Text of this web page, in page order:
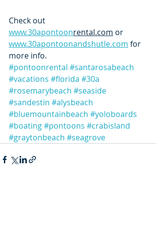
Check out
www.30apontoonrental.com or
www.30apontoonandshutle.com for
more info.
#pontoonrental #santarosabeach
#vacations #florida #30a
#rosemarybeach #seaside
#sandestin #alysbeach
#bluemountainbeach #yoloboards
#boating#pontoons #crabisland
#graytonbeach #seagrove